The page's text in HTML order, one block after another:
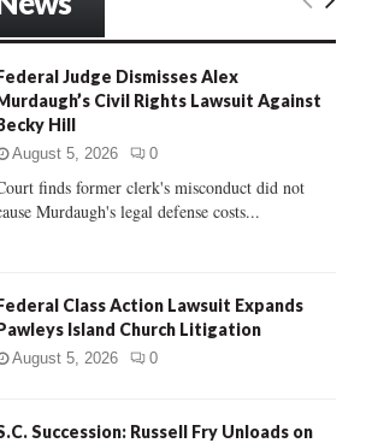
E
R
Judge Dismisses Alex
Civil Rights Lawsuit Against
Hill
August 5, 2026 0
finds former clerk's misconduct did not
Murdaugh's legal defense costs...
Class Action Lawsuit Expands
Island Church Litigation
August 5, 2026 0
Succession: Russell Fry Unloads on